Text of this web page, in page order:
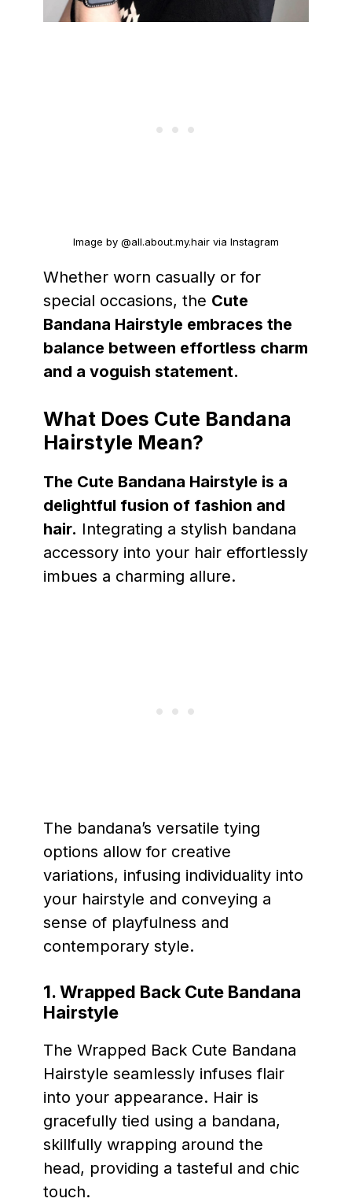
Image by @all.about.my.hair via Instagram
Whether worn casually or for
special occasions, the Cute
Bandana Hairstyle embraces the
balance between effortless charm
and a voguish statement.
What Does Cute Bandana
Hairstyle Mean?
The Cute Bandana Hairstyle is a
delightful fusion of fashion and
hair. Integrating a stylish bandana
accessory into your hair effortlessly
imbues a charming allure.
The bandana’s versatile tying
options allow for creative
variations, infusing individuality into
your hairstyle and conveying a
sense of playfulness and
contemporary style.
1. Wrapped Back Cute Bandana
Hairstyle
The Wrapped Back Cute Bandana
Hairstyle seamlessly infuses flair
into your appearance. Hair is
gracefully tied using a bandana,
skillfully wrapping around the
head, providing a tasteful and chic
touch.